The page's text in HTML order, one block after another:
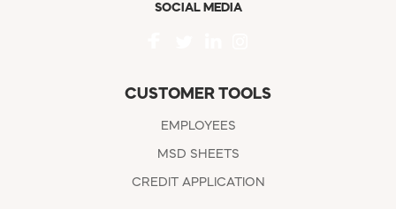
SOCIAL MEDIA
CUSTOMER TOOLS
EMPLOYEES
MSD SHEETS
CREDIT APPLICATION